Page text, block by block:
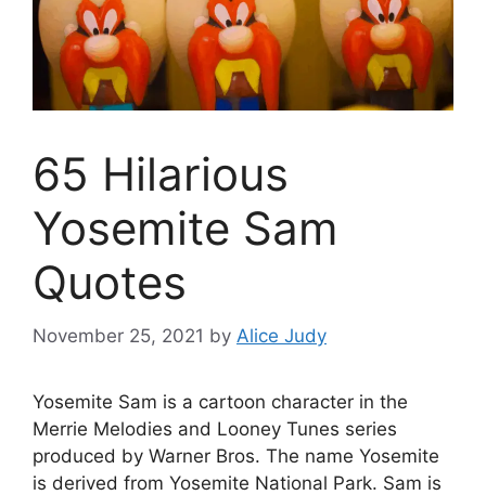
65 Hilarious
Yosemite Sam
Quotes
November 25, 2021 by Alice Judy
Yosemite Sam is a cartoon character in the
Merrie Melodies and Looney Tunes series
produced by Warner Bros. The name Yosemite
is derived from Yosemite National Park. Sam is